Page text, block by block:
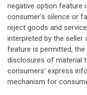
negative option feature
consumer's silence or
reject goods and
interpreted by the
feature is permitted,
disclosures of material
consumers' express
mechanism for